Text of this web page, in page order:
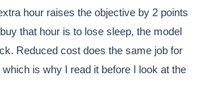
hour raises the objective by 2 points
that hour is to lose sleep, the model
Reduced cost does the same job for
is why I read it before I look at the